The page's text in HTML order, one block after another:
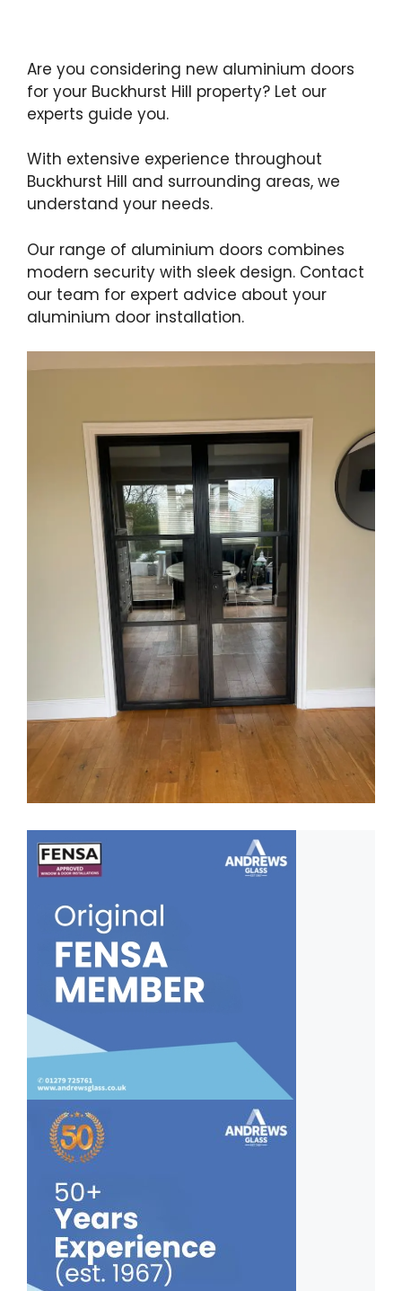
Are you considering new aluminium doors
for your Buckhurst Hill property? Let our
experts guide you.
With extensive experience throughout
Buckhurst Hill and surrounding areas, we
understand your needs.
Our range of aluminium doors combines
modern security with sleek design. Contact
our team for expert advice about your
aluminium door installation.